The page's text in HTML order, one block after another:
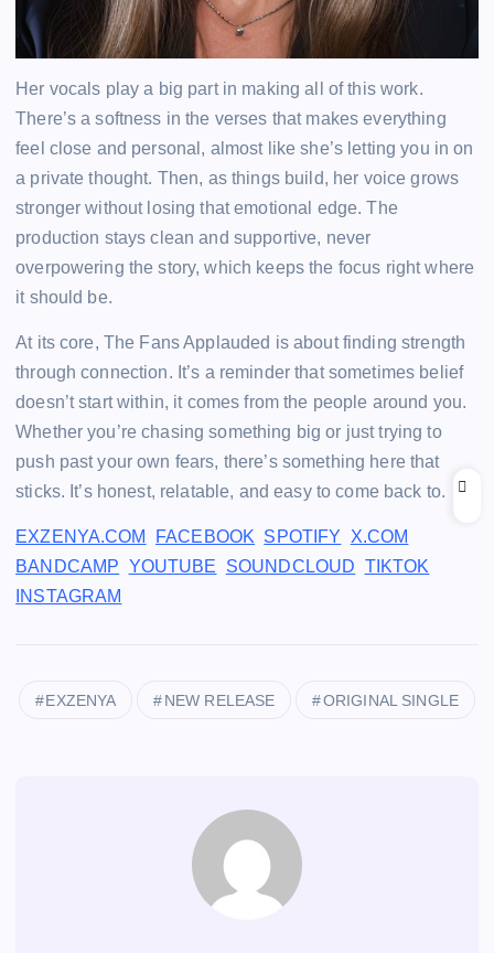
Her vocals play a big part in making all of this work.
There’s a softness in the verses that makes everything
feel close and personal, almost like she’s letting you in on
a private thought. Then, as things build, her voice grows
stronger without losing that emotional edge. The
production stays clean and supportive, never
overpowering the story, which keeps the focus right where
it should be.
At its core, The Fans Applauded is about finding strength
through connection. It’s a reminder that sometimes belief
doesn’t start within, it comes from the people around you.
Whether you’re chasing something big or just trying to
push past your own fears, there’s something here that
sticks. It’s honest, relatable, and easy to come back to.
EXZENYA.COM FACEBOOK SPOTIFY
X.COM
BANDCAMP YOUTUBE SOUNDCLOUD TIKTOK
INSTAGRAM
EXZENYA NEW RELEASE ORIGINAL SINGLE